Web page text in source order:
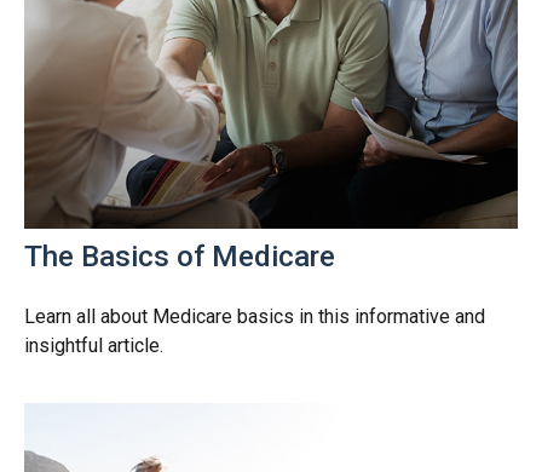
The Basics of Medicare
Learn all about Medicare basics in this informative and
insightful article.